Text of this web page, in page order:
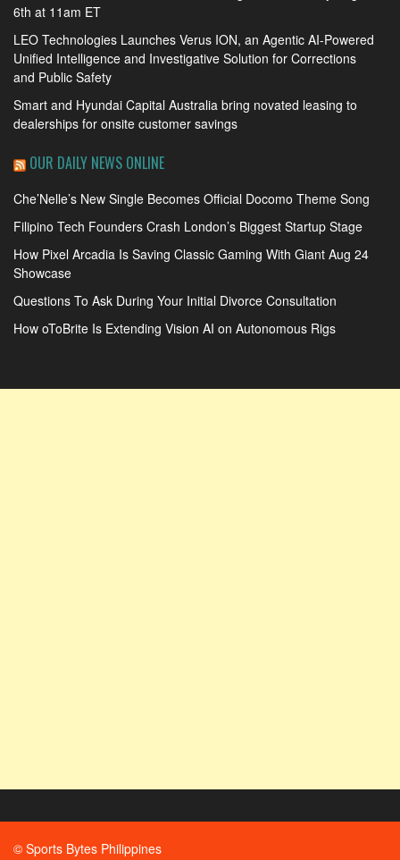
6th at 11am ET
LEO Technologies Launches Verus ION, an Agentic AI-Powered
Unified Intelligence and Investigative Solution for Corrections
and Public Safety
Smart and Hyundai Capital Australia bring novated leasing to
dealerships for onsite customer savings
OUR DAILY NEWS ONLINE
Che’Nelle’s New Single Becomes Official Docomo Theme Song
Filipino Tech Founders Crash London’s Biggest Startup Stage
How Pixel Arcadia Is Saving Classic Gaming With Giant Aug 24
Showcase
Questions To Ask During Your Initial Divorce Consultation
How oToBrite Is Extending Vision AI on Autonomous Rigs
© Sports Bytes Philippines